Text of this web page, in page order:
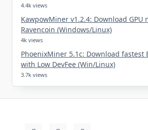
4.4k views
KawpowMiner v1.2.4: Download GPU
Ravencoin (Windows/Linux)
4k views
PhoenixMiner 5.1c: Download fastest
with Low DevFee (Win/Linux)
3.7k views